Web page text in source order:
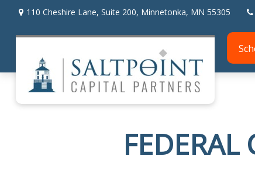
110 Cheshire Lane, Suite 200, Minnetonka, MN 55305